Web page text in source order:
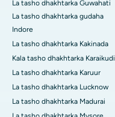
La tasho dhakhtarka Guwahati
La tasho dhakhtarka gudaha
Indore
La tasho dhakhtarka Kakinada
Kala tasho dhakhtarka Karaikudi
La tasho dhakhtarka Karuur
La tasho dhakhtarka Lucknow
La tasho dhakhtarka Madurai